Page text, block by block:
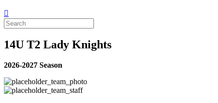
14U T2 Lady Knights
2026-2027 Season